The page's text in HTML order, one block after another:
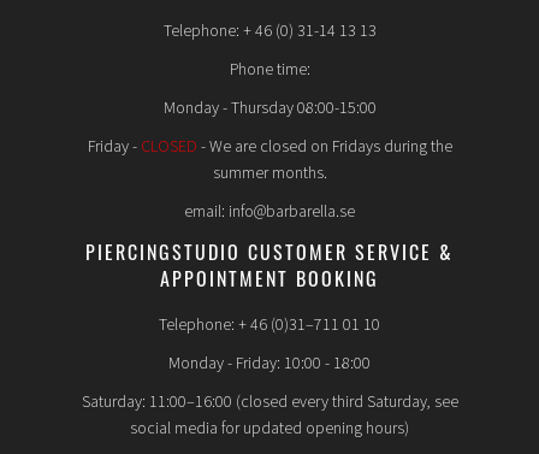
Telephone: + 46 (0) 31-14 13 13
Phone time:
Monday - Thursday 08:00-15:00
Friday - CLOSED - We are closed on Fridays during the
summer months.
email: info@barbarella.se
PIERCINGSTUDIO CUSTOMER SERVICE &
APPOINTMENT BOOKING
Telephone: + 46 (0)31–711 01 10
Monday - Friday: 10:00 - 18:00
Saturday: 11:00–16:00 (closed every third Saturday, see
social media for updated opening hours)